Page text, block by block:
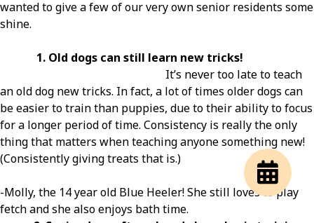
wanted to give a few of our very own senior residents some
shine.
1. Old dogs can still learn new tricks!
It’s never too late to teach
an old dog new tricks. In fact, a lot of times older dogs can
be easier to train than puppies, due to their ability to focus
for a longer period of time. Consistency is really the only
thing that matters when teaching anyone something new!
(Consistently giving treats that is.)
-Molly, the 14 year old Blue Heeler! She still loves to play
fetch and she also enjoys bath time.